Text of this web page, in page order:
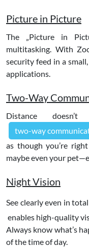
Picture in Picture
The „Picture in
multitasking. With
security feed in a
applications.
Two-Way
Distance
two-way
as though you’re
maybe even your
Night Vision
See clearly even in
enables high-quality
Always know what’s
of the time of day.